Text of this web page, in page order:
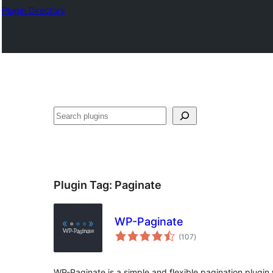
Plugin Directory
Ҷустан
Plugin Tag: Paginate
WP-Paginate
(107total
ratings
)